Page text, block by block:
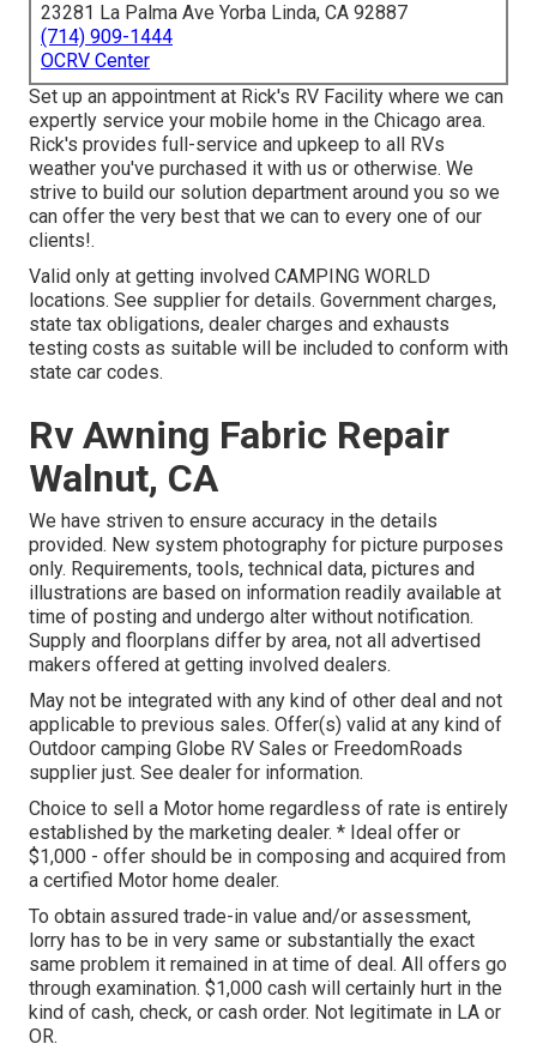
23281 La Palma Ave Yorba Linda, CA 92887
(714) 909-1444
OCRV Center
Set up an appointment at Rick's RV Facility where we can
expertly service your mobile home in the Chicago area.
Rick's provides full-service and upkeep to all RVs
weather you've purchased it with us or otherwise. We
strive to build our solution department around you so we
can offer the very best that we can to every one of our
clients!.
Valid only at getting involved CAMPING WORLD
locations. See supplier for details. Government charges,
state tax obligations, dealer charges and exhausts
testing costs as suitable will be included to conform with
state car codes.
Rv Awning Fabric Repair
Walnut, CA
We have striven to ensure accuracy in the details
provided. New system photography for picture purposes
only. Requirements, tools, technical data, pictures and
illustrations are based on information readily available at
time of posting and undergo alter without notification.
Supply and floorplans differ by area, not all advertised
makers offered at getting involved dealers.
May not be integrated with any kind of other deal and not
applicable to previous sales. Offer(s) valid at any kind of
Outdoor camping Globe RV Sales or FreedomRoads
supplier just. See dealer for information.
Choice to sell a Motor home regardless of rate is entirely
established by the marketing dealer. * Ideal offer or
$1,000 - offer should be in composing and acquired from
a certified Motor home dealer.
To obtain assured trade-in value and/or assessment,
lorry has to be in very same or substantially the exact
same problem it remained in at time of deal. All offers go
through examination. $1,000 cash will certainly hurt in the
kind of cash, check, or cash order. Not legitimate in LA or
OR.